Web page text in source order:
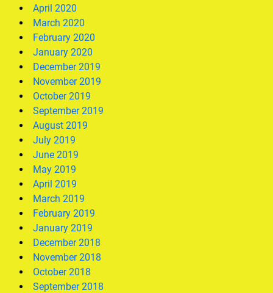
April 2020
March 2020
February 2020
January 2020
December 2019
November 2019
October 2019
September 2019
August 2019
July 2019
June 2019
May 2019
April 2019
March 2019
February 2019
January 2019
December 2018
November 2018
October 2018
September 2018